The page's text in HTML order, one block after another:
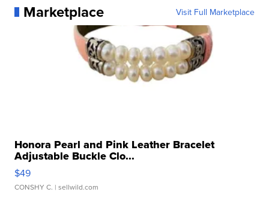
Marketplace Visit Full Marketplace
Honora Pearl and Pink Leather Bracelet
Adjustable Buckle Clo...
$49
CONSHY C. | sellwild.com